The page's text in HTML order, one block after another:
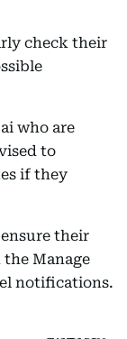
check their
who are
to
if they
their
Manage
notifications.